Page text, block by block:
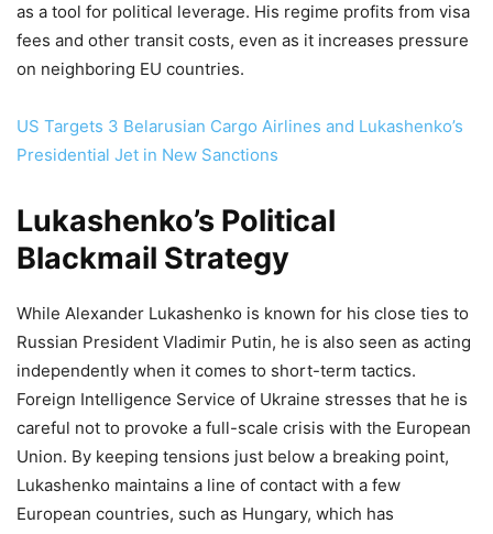
as a tool for political leverage. His regime profits from visa
fees and other transit costs, even as it increases pressure
on neighboring EU countries.
US Targets 3 Belarusian Cargo Airlines and Lukashenko’s
Presidential Jet in New Sanctions
Lukashenko’s Political
Blackmail Strategy
While Alexander Lukashenko is known for his close ties to
Russian President Vladimir Putin, he is also seen as acting
independently when it comes to short-term tactics.
Foreign Intelligence Service of Ukraine stresses that he is
careful not to provoke a full-scale crisis with the European
Union. By keeping tensions just below a breaking point,
Lukashenko maintains a line of contact with a few
European countries, such as Hungary, which has